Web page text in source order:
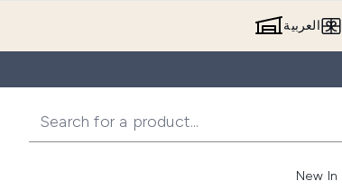
العربية
New In